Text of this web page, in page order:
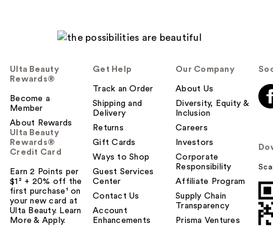
Ulta Beauty
Rewards®
Become a
Member
About Rewards
Ulta Beauty
Rewards®
Credit Card
Earn 2 Points per
$1² + 20% off the
first purchase¹ on
your new card at
Ulta Beauty. Learn
More & Apply.
Get Help
Track an Order
Shipping and
Delivery
Returns
Gift Cards
Ways to Shop
Guest Services
Center
Contact Us
Account
Enhancements
Our Company
About Us
Diversity, Equity &
Inclusion
Careers
Investors
Corporate
Responsibility
Affiliate Program
Supply Chain
Transparency
Prisma Ventures